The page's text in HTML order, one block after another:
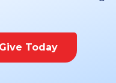
Give Today